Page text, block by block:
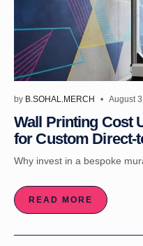
by B.SOHAL.MERCH August
Wall Printing Cost
for Custom Direct-
Why invest in a bespoke
READ MORE